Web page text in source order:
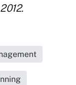
.